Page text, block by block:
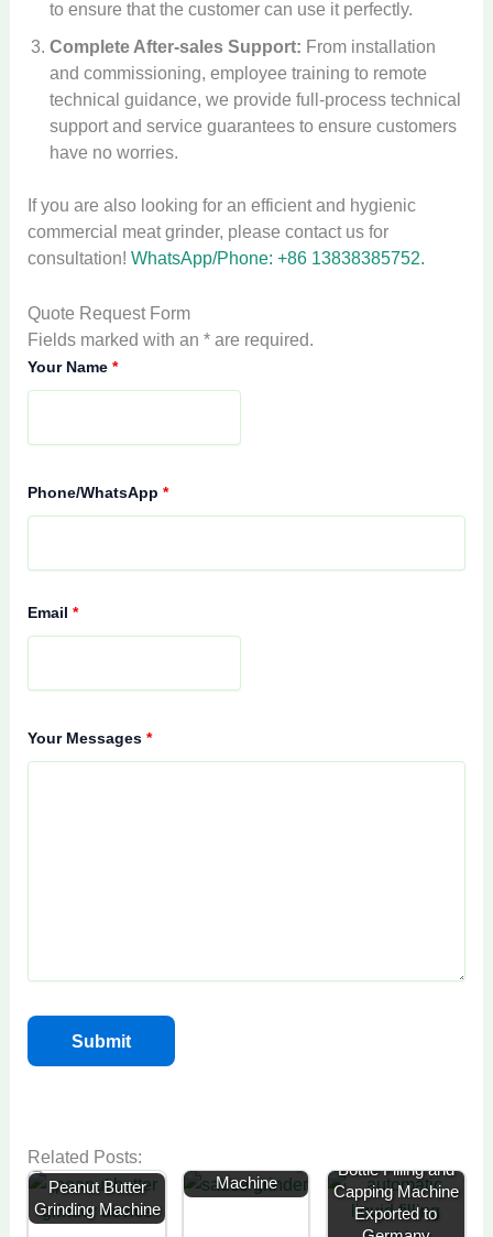
to ensure that the customer can use it perfectly.
Complete After-sales Support: From installation
and commissioning, employee training to remote
technical guidance, we provide full-process technical
support and service guarantees to ensure customers
have no worries.
If you are also looking for an efficient and hygienic
commercial meat grinder, please contact us for
consultation!WhatsApp/Phone: +86 13838385752.
Quote Request Form
Fields marked with an * are required.
Your Name*
Phone/WhatsApp*
Email*
Your Messages*
Related Posts:
Peanut Butter
Grinding Machine
Machine
Bottle Filling and
Capping Machine
Exported to